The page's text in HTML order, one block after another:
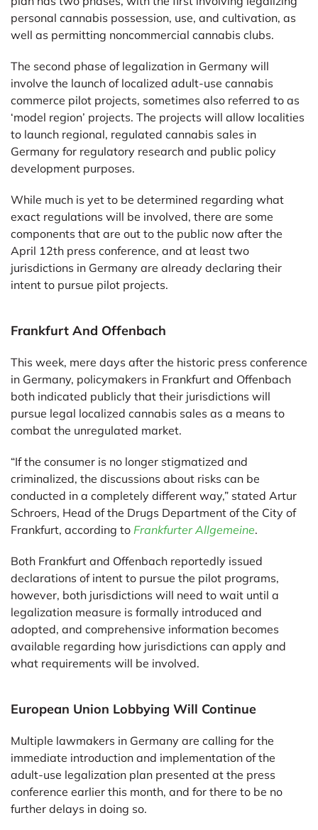
personal cannabis possession, use, and cultivation, as
well as permitting noncommercial cannabis clubs.
The second phase of legalization in Germany will
involve the launch of localized adult-use cannabis
commerce pilot projects, sometimes also referred to as
‘model region’ projects. The projects will allow localities
to launch regional, regulated cannabis sales in
Germany for regulatory research and public policy
development purposes.
While much is yet to be determined regarding what
exact regulations will be involved, there are some
components that are out to the public now after the
April 12th press conference, and at least two
jurisdictions in Germany are already declaring their
intent to pursue pilot projects.
Frankfurt And Offenbach
This week, mere days after the historic press conference
in Germany, policymakers in Frankfurt and Offenbach
both indicated publicly that their jurisdictions will
pursue legal localized cannabis sales as a means to
combat the unregulated market.
“If the consumer is no longer stigmatized and
criminalized, the discussions about risks can be
conducted in a completely different way,” stated Artur
Schroers, Head of the Drugs Department of the City of
Frankfurt, according to Frankfurter Allgemeine.
Both Frankfurt and Offenbach reportedly issued
declarations of intent to pursue the pilot programs,
however, both jurisdictions will need to wait until a
legalization measure is formally introduced and
adopted, and comprehensive information becomes
available regarding how jurisdictions can apply and
what requirements will be involved.
European Union Lobbying Will Continue
Multiple lawmakers in Germany are calling for the
immediate introduction and implementation of the
adult-use legalization plan presented at the press
conference earlier this month, and for there to be no
further delays in doing so.